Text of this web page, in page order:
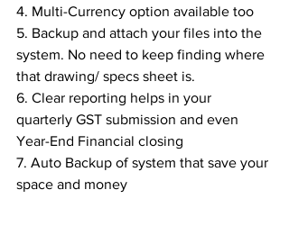
4. Multi-Currency option available too
5. Backup and attach your files into the
system. No need to keep finding where
that drawing/ specs sheet is.
6. Clear reporting helps in your
quarterly GST submission and even
Year-End Financial closing
7. Auto Backup of system that save your
space and money